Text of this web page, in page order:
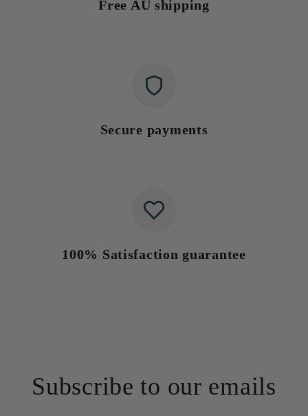
Free AU shipping
Secure payments
100% Satisfaction guarantee
Subscribe to our emails